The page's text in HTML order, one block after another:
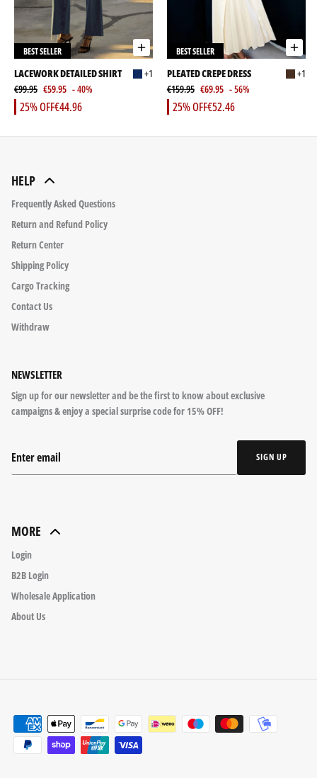
BEST SELLER
LACEWORK DETAILED SHIRT
+1
€99.95 €59.95 - 40%
€44.96
25% OFF
BEST SELLER
PLEATED CREPE DRESS
+1
€159.95 €69.95 - 56%
€52.46
25% OFF
HELP
Frequently Asked Questions
Return and Refund Policy
Return Center
Shipping Policy
Cargo Tracking
Contact Us
Withdraw
NEWSLETTER
Sign up for our newsletter and be the first to know about exclusive
campaigns & enjoy a special surprise code for 15% OFF!
SIGN UP
MORE
Login
B2B Login
Wholesale Application
About Us